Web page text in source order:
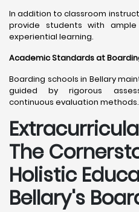
In addition to classroom
provide students with
experiential learning.
Academic Standards at
Boarding schools in Bellary
guided by rigorous
continuous evaluation methods.
The
Holistic
Bellary's